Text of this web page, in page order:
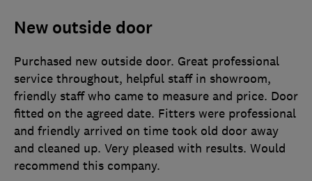
New outside door
Purchased new outside door. Great professional
service throughout, helpful staff in showroom,
friendly staff who came to measure and price. Door
fitted on the agreed date. Fitters were professional
and friendly arrived on time took old door away
and cleaned up. Very pleased with results. Would
recommend this company.